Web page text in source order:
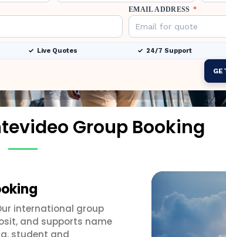
EMAIL ADDRESS *
Live Quotes 24/7 Support
Group Booking
international group
and supports name
student and